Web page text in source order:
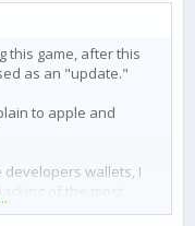
this game, after this
as an "update."
to apple and
wallets, I
of the most